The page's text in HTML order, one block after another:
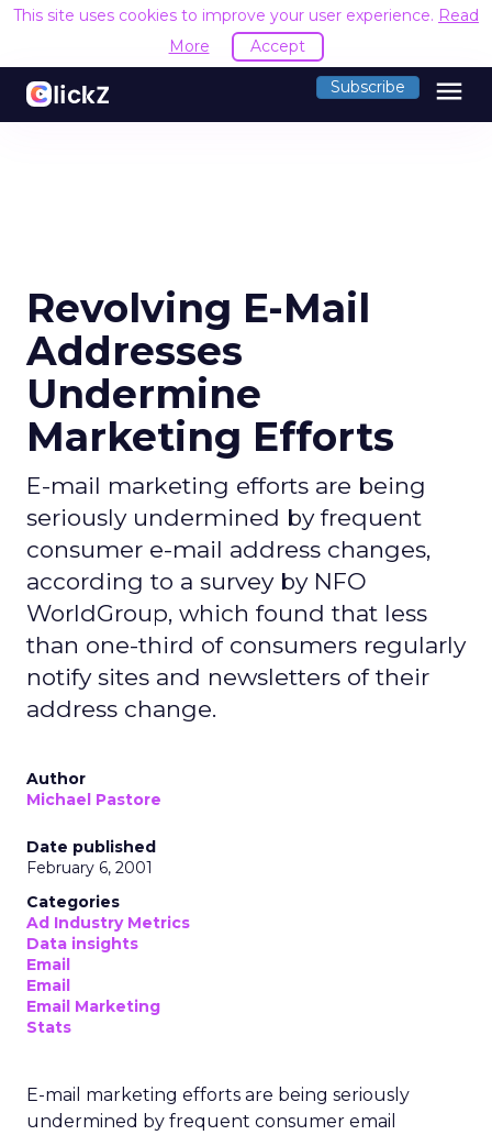
This site uses cookies to improve your user experience. Read
More
Accept
Subscribe menu
Revolving E-Mail
Addresses
Undermine
Marketing Efforts
E-mail marketing efforts are being
seriously undermined by frequent
consumer e-mail address changes,
according to a survey by NFO
WorldGroup, which found that less
than one-third of consumers regularly
notify sites and newsletters of their
address change.
Author
Michael Pastore
Date published
February 6, 2001
Categories
Ad Industry Metrics
Data insights
Email
Email
Email Marketing
Stats
E-mail marketing efforts are being seriously
undermined by frequent consumer email